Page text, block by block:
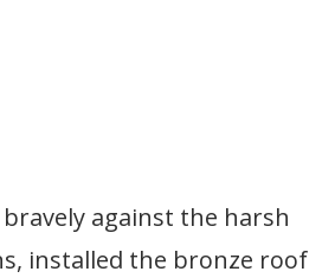
bravely against the harsh
installed the bronze roof